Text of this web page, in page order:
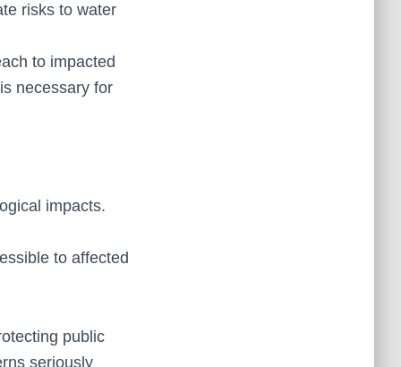
risks to water
to impacted
necessary for
impacts.
to affected
public
seriously